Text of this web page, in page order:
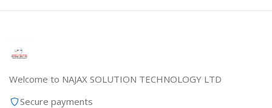
Welcome to NAJAX SOLUTION TECHNOLOGY LTD
Secure payments